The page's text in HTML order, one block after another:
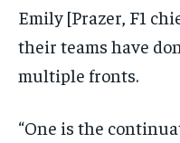
Emily [Prazer, F1
their teams have
multiple fronts.
“One is the